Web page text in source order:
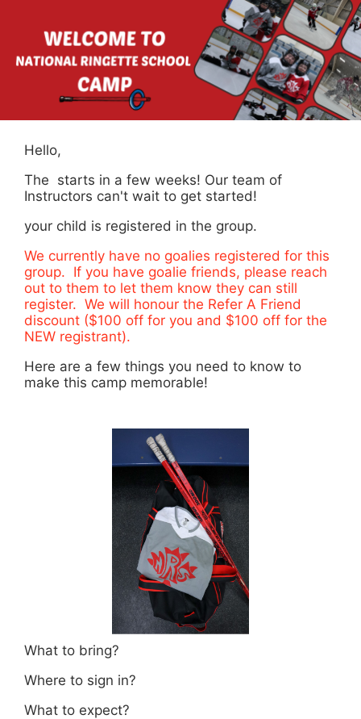
Hello,
The starts in a few weeks! Our team of
Instructors can't wait to get started!
your child is registered in the group.
We currently have no goalies registered for this
group. If you have goalie friends, please reach
out to them to let them know they can still
register. We will honour the Refer A Friend
discount ($100 off for you and $100 off for the
NEW registrant).
Here are a few things you need to know to
make this camp memorable!
What to bring?
Where to sign in?
What to expect?